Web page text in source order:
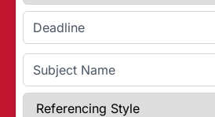
Enter Deadline
Subject Name
Referencing Style